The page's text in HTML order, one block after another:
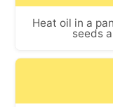
Heat oil in a
seeds